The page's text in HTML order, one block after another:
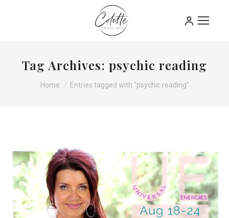
Tag Archives: psychic reading
You are here:
Home Entries tagged with "psychic reading"